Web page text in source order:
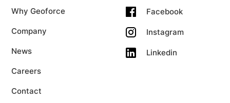
Why Geoforce
Company
News
Careers
Contact
Facebook
Instagram
Linkedin